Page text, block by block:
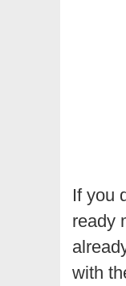
If you
ready
with